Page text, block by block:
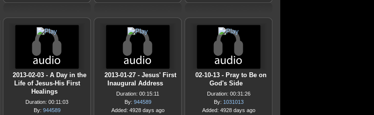
2013-02-03 - A Day in the
Life of Jesus-His First
Healings
Duration: 00:11:03
By: 944589
2013-01-27 - Jesus' First
Inaugural Address
Duration: 00:15:11
By: 944589
Added: 4928 days ago
02-10-13 - Pray to Be on
God's Side
Duration: 00:31:26
By: 1031013
Added: 4928 days ago